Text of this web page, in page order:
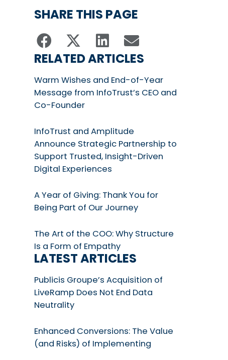
SHARE THIS PAGE
RELATED ARTICLES
Warm Wishes and End-of-Year
Message from InfoTrust’s CEO and
Co-Founder
InfoTrust and Amplitude
Announce Strategic Partnership to
Support Trusted, Insight-Driven
Digital Experiences
A Year of Giving: Thank You for
Being Part of Our Journey
The Art of the COO: Why Structure
Is a Form of Empathy
LATEST ARTICLES
Publicis Groupe’s Acquisition of
LiveRamp Does Not End Data
Neutrality
Enhanced Conversions: The Value
(and Risks) of Implementing